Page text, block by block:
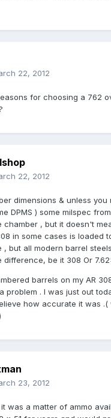
22, 2012
for choosing a 762
22, 2012
dimensions & unless you
DPMS ) some milspec
chamber , but it doesn't
in some cases is loaded
, but all modern barrel
be it 308 Or
barrels on my AR
problem . I was just out
how accurate it was .(
23, 2012
was a matter of ammo